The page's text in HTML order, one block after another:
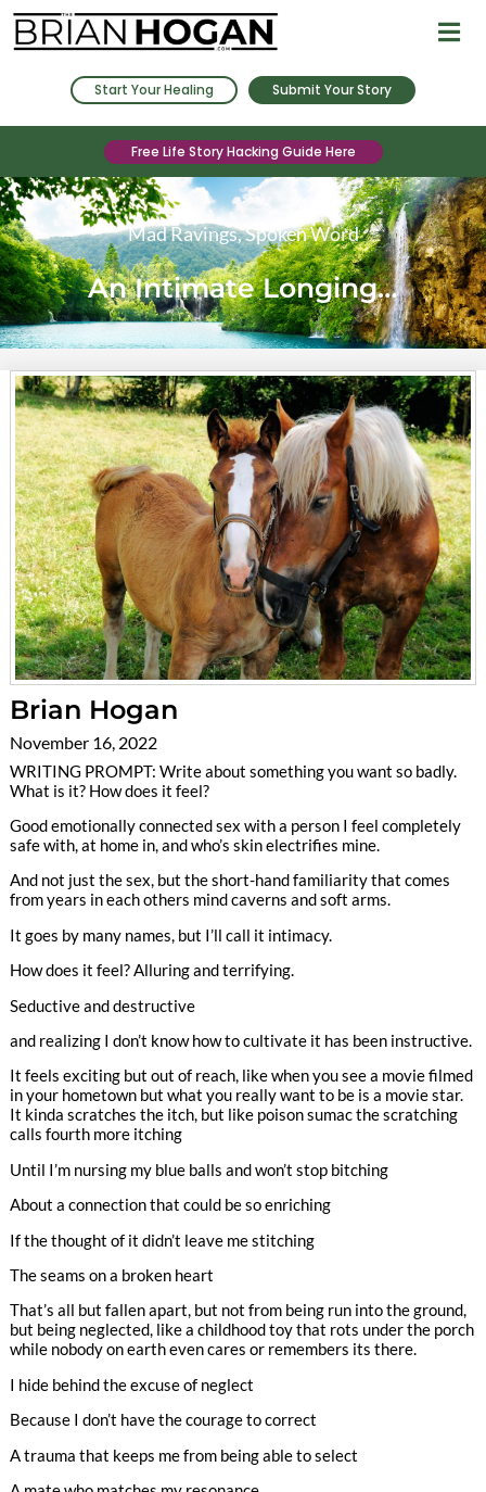
Start Your Healing Submit Your Story
Free Life Story Hacking Guide Here
Mad Ravings,Spoken Word
An Intimate Longing…
Brian Hogan
November 16, 2022
WRITING PROMPT: Write about something you want so badly.
What is it? How does it feel?
Good emotionally connected sex with a person I feel completely
safe with, at home in, and who’s skin electrifies mine.
And not just the sex, but the short-hand familiarity that comes
from years in each others mind caverns and soft arms.
It goes by many names, but I’ll call it intimacy.
How does it feel? Alluring and terrifying.
Seductive and destructive
and realizing I don’t know how to cultivate it has been instructive.
It feels exciting but out of reach, like when you see a movie filmed
in your hometown but what you really want to be is a movie star.
It kinda scratches the itch, but like poison sumac the scratching
calls fourth more itching
Until I’m nursing my blue balls and won’t stop bitching
About a connection that could be so enriching
If the thought of it didn’t leave me stitching
The seams on a broken heart
That’s all but fallen apart, but not from being run into the ground,
but being neglected, like a childhood toy that rots under the porch
while nobody on earth even cares or remembers its there.
I hide behind the excuse of neglect
Because I don’t have the courage to correct
A trauma that keeps me from being able to select